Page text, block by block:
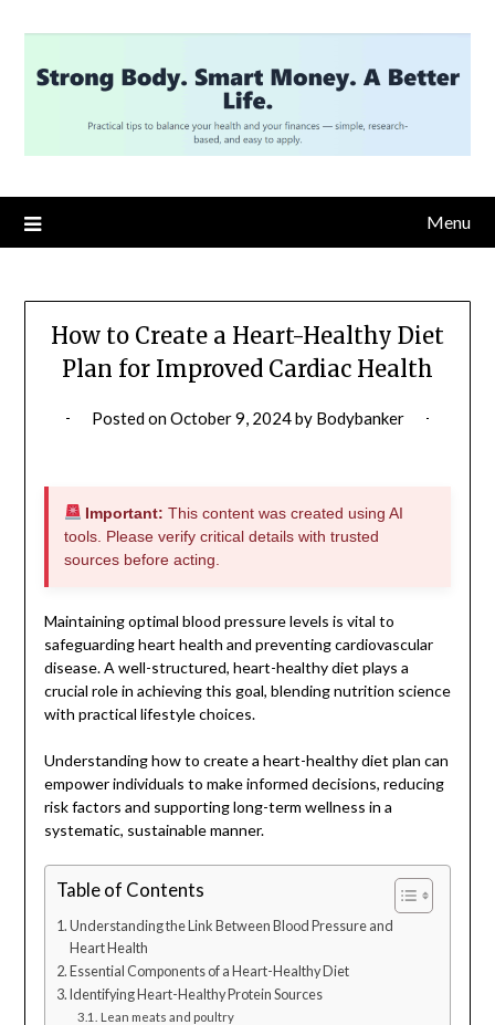
content
Menu
How to Create a Heart-Healthy Diet
Plan for Improved Cardiac Health
Posted onOctober 9, 2024by Bodybanker
Important: This content was created using AI
tools. Please verify critical details with trusted
sources before acting.
Maintaining optimal blood pressure levels is vital to
safeguarding heart health and preventing cardiovascular
disease. A well-structured, heart-healthy diet plays a
crucial role in achieving this goal, blending nutrition science
with practical lifestyle choices.
Understanding how to create a heart-healthy diet plan can
empower individuals to make informed decisions, reducing
risk factors and supporting long-term wellness in a
systematic, sustainable manner.
Table of Contents
Understanding the Link Between Blood Pressure and
Heart Health
Essential Components of a Heart-Healthy Diet
Identifying Heart-Healthy Protein Sources
Lean meats and poultry